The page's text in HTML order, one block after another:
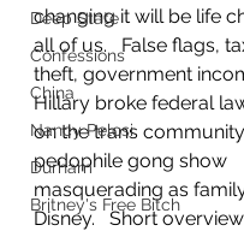
Deep State
Confessions
China
Nancy Pelosi
Durham
Britney's Free Bitch
changing it will be life
all of us.   False flags,
theft, government
Hillary broke federal
on the trans
pedophile gong show
masquerading as
Disney.   Short